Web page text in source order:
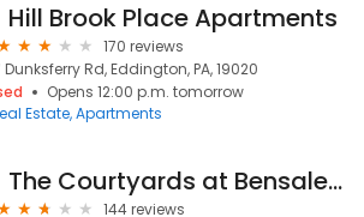
Hill Brook Place Apartments
170 reviews
Dunksferry Rd, Eddington, PA, 19020
Opens 12:00 p.m. tomorrow
Estate Apartments
The Courtyards at Bensalem
144 reviews